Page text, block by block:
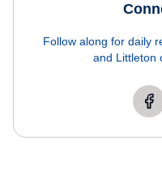
Follow along for daily
and Littleton